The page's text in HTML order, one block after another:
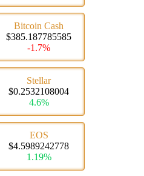
Bitcoin Cash
$385.187785585
-1.7%
Stellar
$0.2532108004
4.6%
EOS
$4.5989242778
1.19%